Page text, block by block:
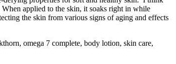
applied to the skin, it soaks right in while
the skin from various signs of aging and effects